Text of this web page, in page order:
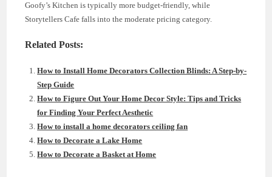
Goofy’s Kitchen is typically more budget-friendly, while
Storytellers Cafe falls into the moderate pricing category.
Related Posts:
How to Install Home Decorators Collection Blinds: A Step-by-
Step Guide
How to Figure Out Your Home Decor Style: Tips and Tricks
for Finding Your Perfect Aesthetic
How to install a home decorators ceiling fan
How to Decorate a Lake Home
How to Decorate a Basket at Home